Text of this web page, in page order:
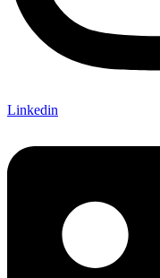
Linkedin